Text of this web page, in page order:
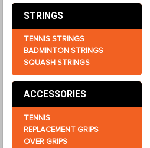
STRINGS
TENNIS STRINGS
BADMINTON STRINGS
SQUASH STRINGS
ACCESSORIES
TENNIS
REPLACEMENT GRIPS
OVER GRIPS